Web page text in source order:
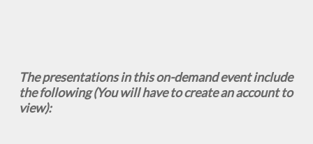
The presentations in this on-demand event include
the following (You will have to create an account to
view):